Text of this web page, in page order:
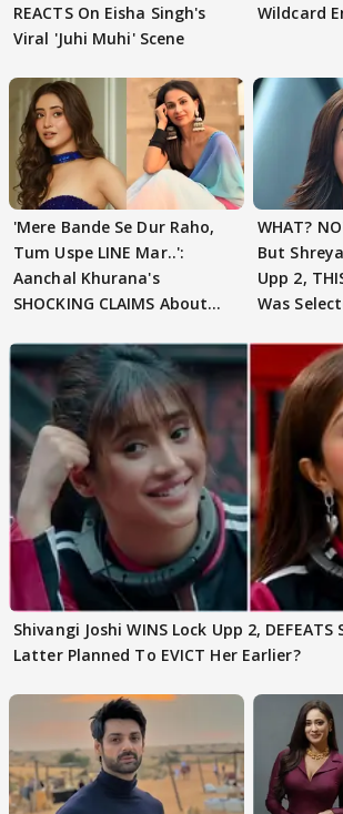
REACTS On Eisha Singh's
Viral 'Juhi Muhi' Scene
Wildcard
'Mere Bande Se Dur Raho,
Tum Uspe LINE Mar..':
Aanchal Khurana's
SHOCKING CLAIMS About
WHAT?
But
Upp 2,
Was
Shivangi Joshi WINS Lock Upp 2,
Latter Planned To EVICT Her Earlier?